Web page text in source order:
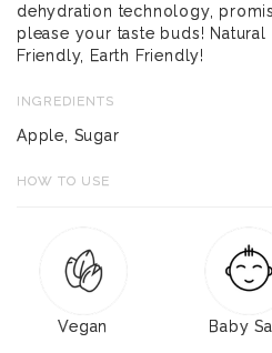
dehydration technology,
please your taste buds! Natural
Friendly, Earth Friendly!
INGREDIENTS
Apple, Sugar
HOW TO USE
Vegan Baby